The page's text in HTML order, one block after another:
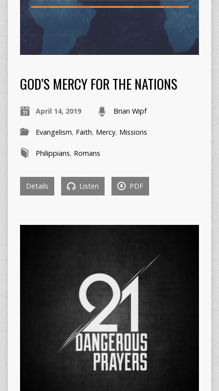
GOD’S MERCY FOR THE NATIONS
April 14, 2019 Brian Wipf
Evangelism, Faith, Mercy, Missions
Philippians, Romans
Details Listen PDF